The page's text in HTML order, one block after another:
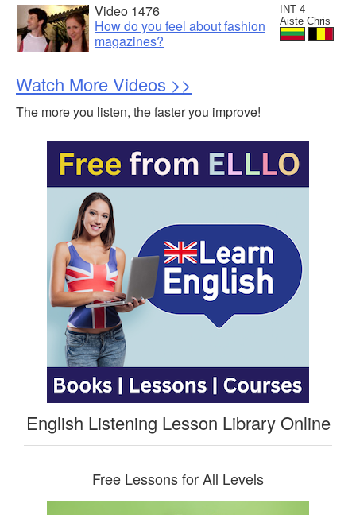
INT 4
Aiste Chris
Video 1476
How do you feel about fashion
magazines?
Watch More Videos >>
The more you listen, the faster you improve!
English Listening Lesson Library Online
Free Lessons for All Levels